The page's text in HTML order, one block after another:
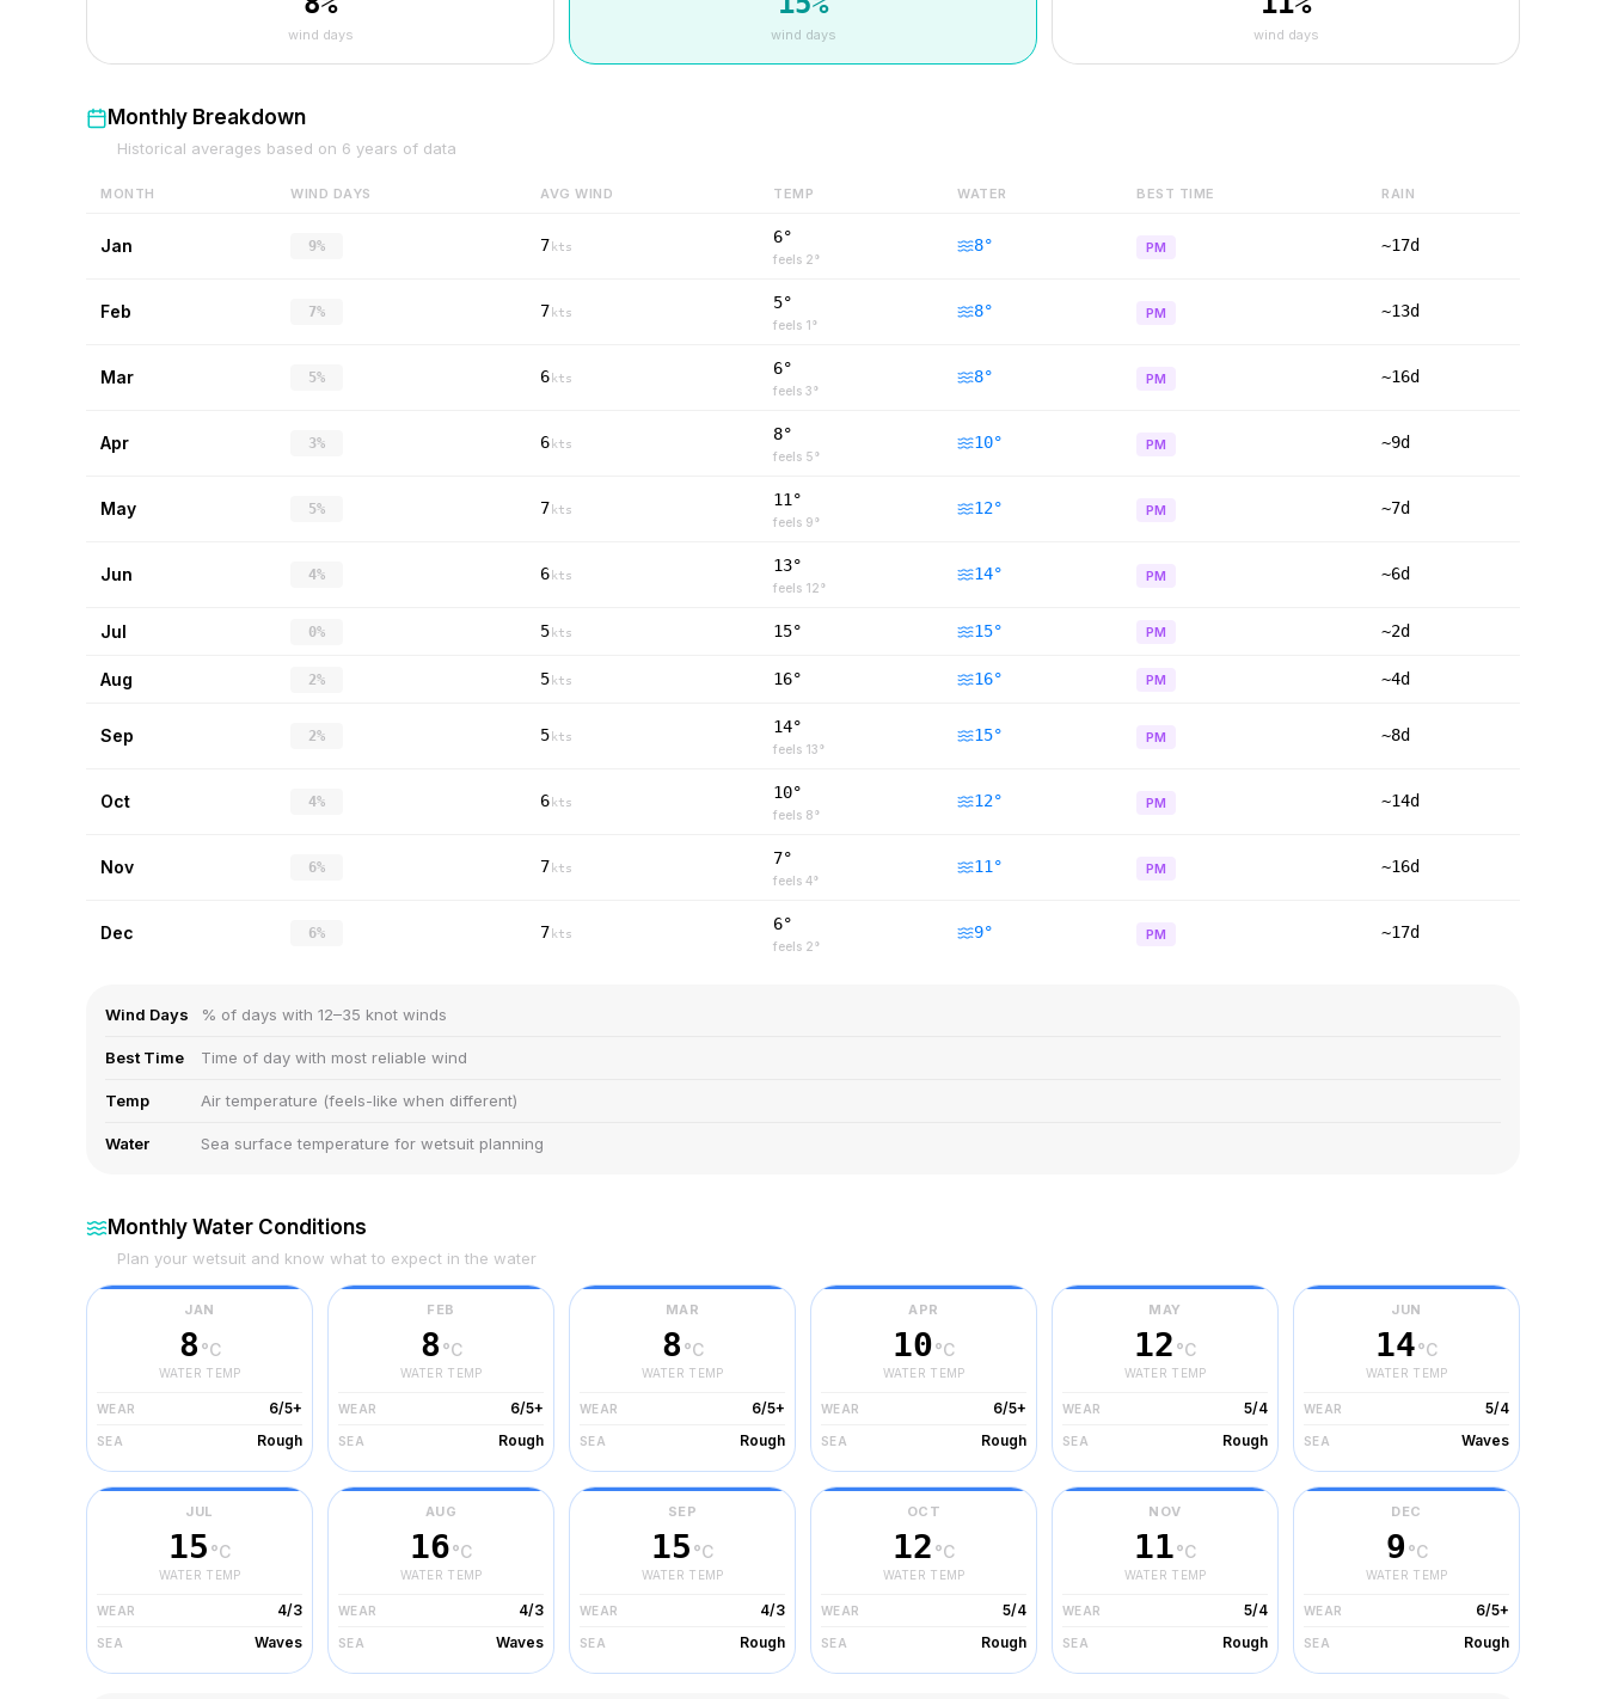
wind days wind days wind days
Monthly Breakdown
Historical averages based on 6 years of data
MONTH WIND DAYS AVG WIND TEMP WATER BEST TIME RAIN
Jan 9% 7 kts
6°
feels 2°
8° PM ~17d
Feb 7% 7 kts
5°
feels 1°
8° PM ~13d
Mar 5% 6 kts
6°
feels 3°
8° PM ~16d
Apr 3% 6 kts
8°
feels 5°
10° PM ~9d
May 5% 7 kts
11°
feels 9°
12° PM ~7d
Jun 4% 6 kts
13°
feels 12°
14° PM ~6d
Jul 0% 5 kts 15° 15° PM ~2d
Aug 2% 5 kts 16° 16° PM ~4d
Sep 2% 5 kts
14°
feels 13°
15° PM ~8d
Oct 4% 6 kts
10°
feels 8°
12° PM ~14d
Nov 6% 7 kts
7°
feels 4°
11 ° PM ~16d
Dec 6% 7 kts
6°
feels 2°
9° PM ~17d
Wind Days % of days with 12–35 knot winds
Best Time Time of day with most reliable wind
Temp Air temperature (feels-like when different)
Water Sea surface temperature for wetsuit planning
Monthly Water Conditions
Plan your wetsuit and know what to expect in the water
JAN
8 °C
WATER TEMP
WEAR 6/5+
SEA Rough
FEB
8 °C
WATER TEMP
WEAR 6/5+
SEA Rough
MAR
8 °C
WATER TEMP
WEAR 6/5+
SEA Rough
APR
10°C
WATER TEMP
WEAR 6/5+
SEA Rough
MAY
12 °C
WATER TEMP
WEAR 5/4
SEA Rough
JUN
14°C
WATER TEMP
WEAR 5/4
SEA Waves
JUL
15 °C
WATER TEMP
WEAR 4/3
SEA Waves
AUG
16°C
WATER TEMP
WEAR 4/3
SEA Waves
SEP
15 °C
WATER TEMP
WEAR 4/3
SEA Rough
OCT
12 °C
WATER TEMP
WEAR 5/4
SEA Rough
NOV
11°C
WATER TEMP
WEAR 5/4
SEA Rough
DEC
9 °C
WATER TEMP
WEAR 6/5+
SEA Rough